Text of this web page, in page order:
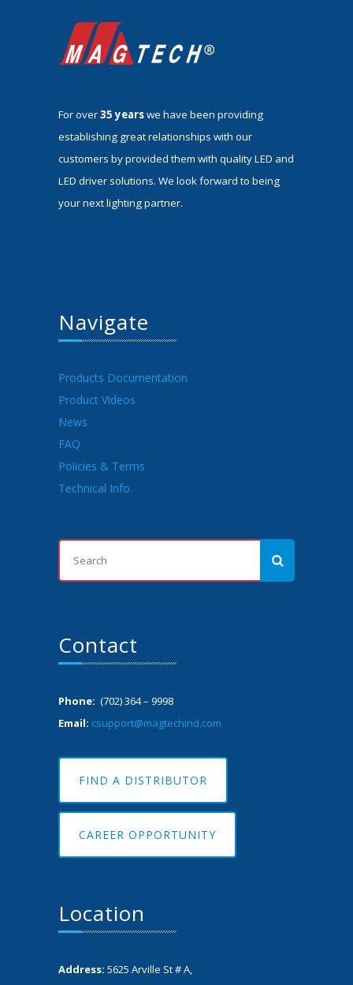
For over35 yearswe have been providing
establishing great relationships with our
customers by provided them with quality LED and
LED driver solutions. We look forward to being
your next lighting partner.
Navigate
Products Documentation
Product Videos
News
FAQ
Policies & Terms
Technical Info.
Contact
Phone: (702) 364 – 9998
Email: csupport@magtechind.com
FIND A DISTRIBUTOR
CAREER OPPORTUNITY
Location
Address: 5625 Arville St # A,